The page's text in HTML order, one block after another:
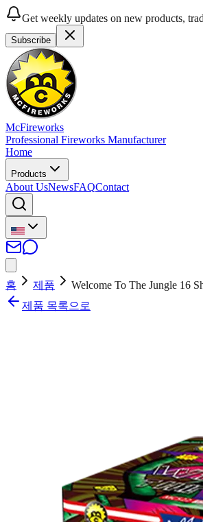
Get weekly updates on new products,
Subscribe
McFireworks
Professional Fireworks Manufacturer
Home
Products
About UsNewsFAQContact
홈 제품
Welcome To The Jungle 16
제품 목록으로